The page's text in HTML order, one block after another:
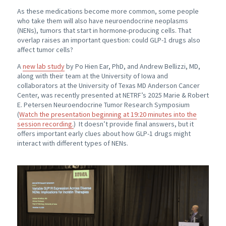
As these medications become more common, some people
who take them will also have neuroendocrine neoplasms
(NENs), tumors that start in hormone-producing cells. That
overlap raises an important question: could GLP-1 drugs also
affect tumor cells?
Anew lab studyby Po Hien Ear, PhD, and Andrew Bellizzi, MD,
along with their team at the University of Iowa and
collaborators at the University of Texas MD Anderson Cancer
Center, was recently presented at NETRF’s 2025 Marie & Robert
E. Petersen Neuroendocrine Tumor Research Symposium
(Watch the presentation beginning at 19:20 minutes into the
session recording.) It doesn’t provide final answers, but it
offers important early clues about how GLP-1 drugs might
interact with different types of NENs.